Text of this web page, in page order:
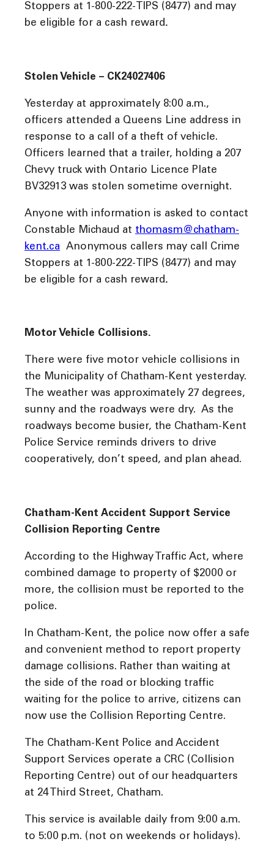
Stoppers at 1-800-222-TIPS (8477) and may
be eligible for a cash reward.
Stolen Vehicle – CK24027406
Yesterday at approximately 8:00 a.m.,
officers attended a Queens Line address in
response to a call of a theft of vehicle.
Officers learned that a trailer, holding a 207
Chevy truck with Ontario Licence Plate
BV32913 was stolen sometime overnight.
Anyone with information is asked to contact
Constable Michaud at thomasm@chatham-
kent.ca Anonymous callers may call Crime
Stoppers at 1-800-222-TIPS (8477) and may
be eligible for a cash reward.
Motor Vehicle Collisions.
There were five motor vehicle collisions in
the Municipality of Chatham-Kent yesterday.
The weather was approximately 27 degrees,
sunny and the roadways were dry. As the
roadways become busier, the Chatham-Kent
Police Service reminds drivers to drive
cooperatively, don’t speed, and plan ahead.
Chatham-Kent Accident Support Service
Collision Reporting Centre
According to the Highway Traffic Act, where
combined damage to property of $2000 or
more, the collision must be reported to the
police.
In Chatham-Kent, the police now offer a safe
and convenient method to report property
damage collisions. Rather than waiting at
the side of the road or blocking traffic
waiting for the police to arrive, citizens can
now use the Collision Reporting Centre.
The Chatham-Kent Police and Accident
Support Services operate a CRC (Collision
Reporting Centre) out of our headquarters
at 24 Third Street, Chatham.
This service is available daily from 9:00 a.m.
to 5:00 p.m. (not on weekends or holidays).